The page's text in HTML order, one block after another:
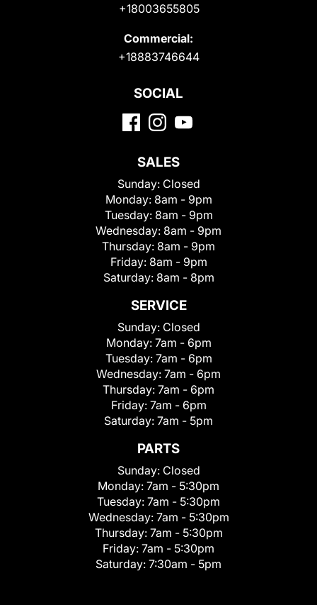
+18003655805
Commercial:
+18883746644
SOCIAL
SALES
Sunday: Closed
Monday: 8am - 9pm
Tuesday: 8am - 9pm
Wednesday: 8am - 9pm
Thursday: 8am - 9pm
Friday: 8am - 9pm
Saturday: 8am - 8pm
SERVICE
Sunday: Closed
Monday: 7am - 6pm
Tuesday: 7am - 6pm
Wednesday: 7am - 6pm
Thursday: 7am - 6pm
Friday: 7am - 6pm
Saturday: 7am - 5pm
PARTS
Sunday: Closed
Monday: 7am - 5:30pm
Tuesday: 7am - 5:30pm
Wednesday: 7am - 5:30pm
Thursday: 7am - 5:30pm
Friday: 7am - 5:30pm
Saturday: 7:30am - 5pm